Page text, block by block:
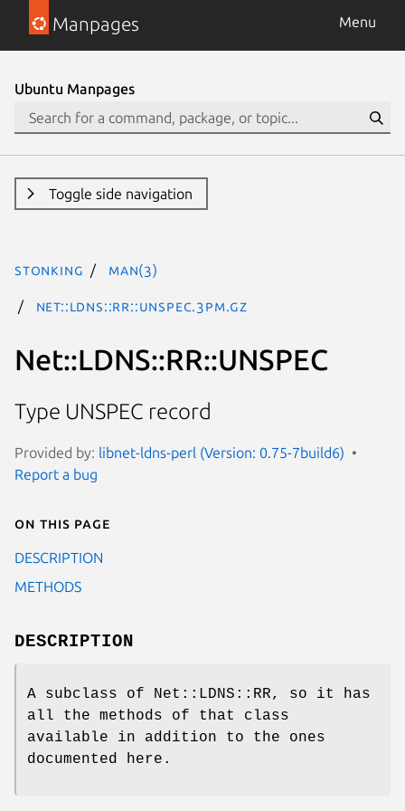
Manpages Menu
Ubuntu Manpages
Toggle side navigation
stonking man(3)
Net::LDNS::RR::UNSPEC.3pm.gz
Net::LDNS::RR::UNSPEC
Type UNSPEC record
Provided by: libnet-ldns-perl (Version: 0.75-7build6)
Report a bug
On this page
DESCRIPTION
METHODS
DESCRIPTION
A subclass of Net::LDNS::RR, so it has
all the methods of that class
available in addition to the ones
documented here.